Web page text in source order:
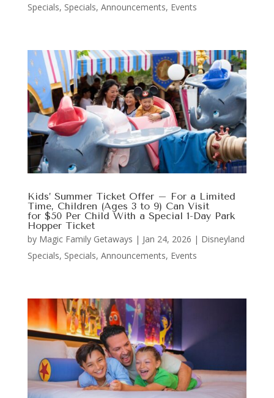
Specials, Specials, Announcements, Events
Kids’ Summer Ticket Offer – For a Limited
Time, Children (Ages 3 to 9) Can Visit
for $50 Per Child With a Special 1-Day Park
Hopper Ticket
by Magic Family Getaways | Jan 24, 2026 | Disneyland
Specials, Specials, Announcements, Events